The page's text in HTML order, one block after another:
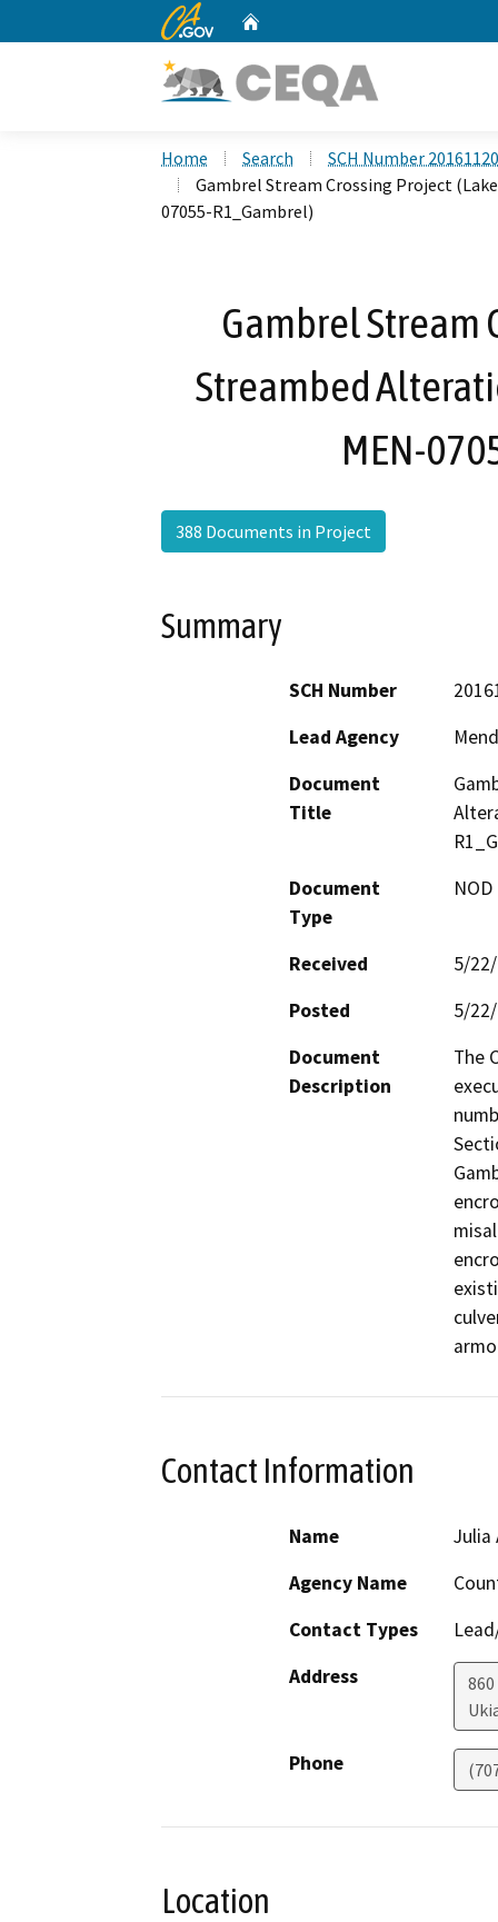
CA.gov
Home Search
SCH Number
Gambrel Stream Crossing Project
07055-R1_Gambrel)
Gambrel Stream
Streambed
MEN-
388 Documents in Project
Summary
SCH Number
Lead Agency
Document
Title
Document
Type
Received
5/
Posted
5/
Document
Description
The
Contact Information
Name
Julia
Agency Name
Contact Types
Address
Phone
Location